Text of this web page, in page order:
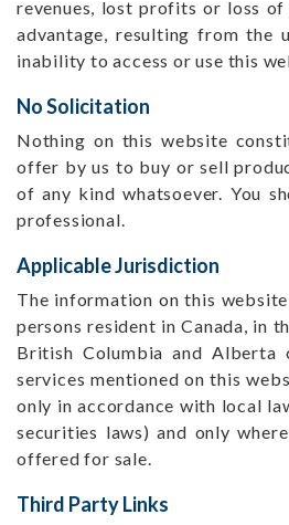
revenues, lost profits or loss
advantage, resulting from the
inability to access or use this
No Solicitation
Nothing on this website
offer by us to buy or sell
of any kind whatsoever. You
professional.
Applicable Jurisdiction
The information on this
persons resident in Canada, in
British Columbia and Alberta
services mentioned on this
only in accordance with local
securities laws) and only
offered for sale.
Third Party Links